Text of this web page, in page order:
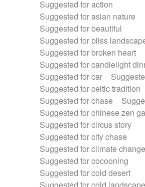
Suggested for action
Suggested for asian nature
Suggested for beautiful
Suggested for bliss
Suggested for broken heart
Suggested for candlelight
Suggested for car
Suggested for celtic tradition
Suggested for chase
Suggested for chinese zen
Suggested for circus story
Suggested for city chase
Suggested for climate change
Suggested for cocooning
Suggested for cold desert